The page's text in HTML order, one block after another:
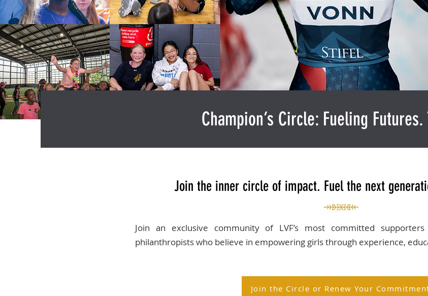
Champion’s Circle: Fueling Futures.
Join the inner circle of impact. Fuel the next
Join an exclusive community of LVF’s most committed
philanthropists who believe in empowering girls through experience,
Join the Circle or Renew Your